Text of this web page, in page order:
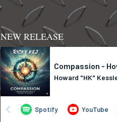
NEW RELEASE